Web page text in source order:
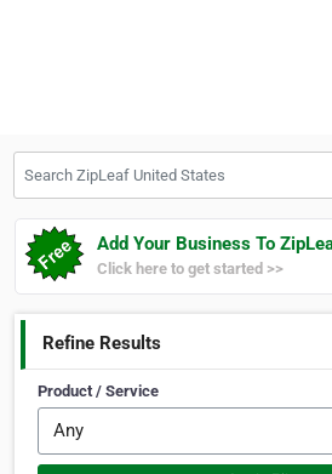
Add Your Business To
Click here to get started >>
Refine Results
Product / Service